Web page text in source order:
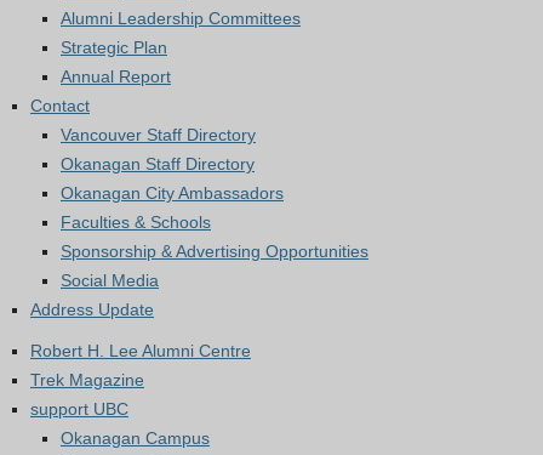
Alumni Leadership Committees
Strategic Plan
Annual Report
Contact
Vancouver Staff Directory
Okanagan Staff Directory
Okanagan City Ambassadors
Faculties & Schools
Sponsorship & Advertising Opportunities
Social Media
Address Update
Robert H. Lee Alumni Centre
Trek Magazine
support UBC
Okanagan Campus